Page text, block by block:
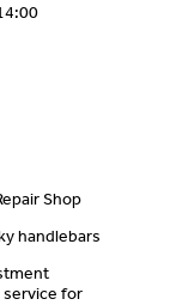
Shop
handlebars
for